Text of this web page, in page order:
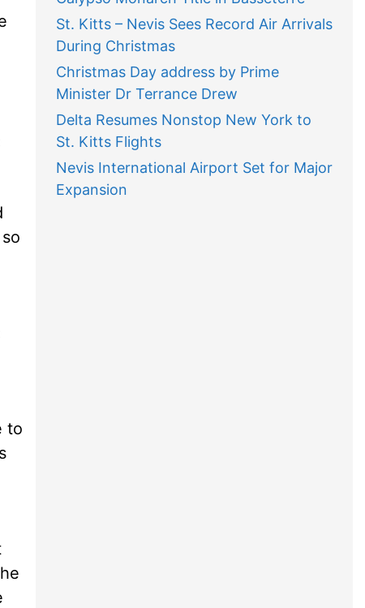
to
St. Kitts – Nevis Sees Record Air Arrivals
During Christmas
Christmas Day address by Prime
Minister Dr Terrance Drew
Delta Resumes Nonstop New York to
St. Kitts Flights
Nevis International Airport Set for Major
Expansion